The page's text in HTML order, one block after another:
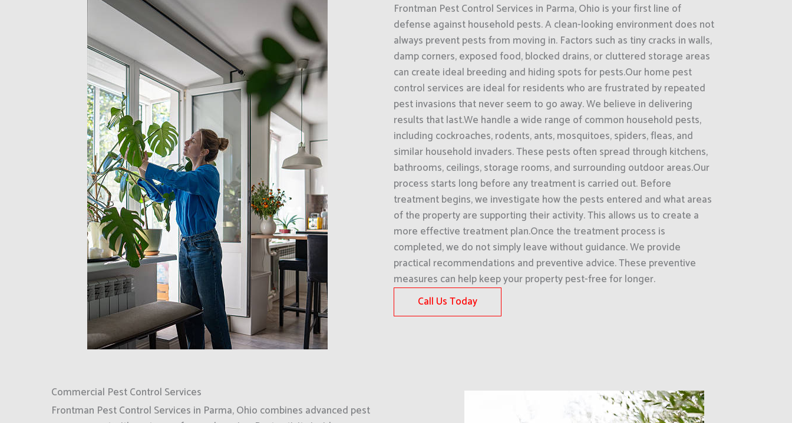
Frontman Pest Control Services in Parma, Ohio is your first line of
defense against household pests. A clean-looking environment does not
always prevent pests from moving in. Factors such as tiny cracks in walls,
damp corners, exposed food, blocked drains, or cluttered storage areas
can create ideal breeding and hiding spots for pests.Our home pest
control services are ideal for residents who are frustrated by repeated
pest invasions that never seem to go away. We believe in delivering
results that last.We handle a wide range of common household pests,
including cockroaches, rodents, ants, mosquitoes, spiders, fleas, and
similar household invaders. These pests often spread through kitchens,
bathrooms, ceilings, storage rooms, and surrounding outdoor areas.Our
process starts long before any treatment is carried out. Before
treatment begins, we investigate how the pests entered and what areas
of the property are supporting their activity. This allows us to create a
more effective treatment plan.Once the treatment process is
completed, we do not simply leave without guidance. We provide
practical recommendations and preventive advice. These preventive
measures can help keep your property pest-free for longer.
Call Us Today
Commercial Pest Control Services
Frontman Pest Control Services in Parma, Ohio combines advanced pest